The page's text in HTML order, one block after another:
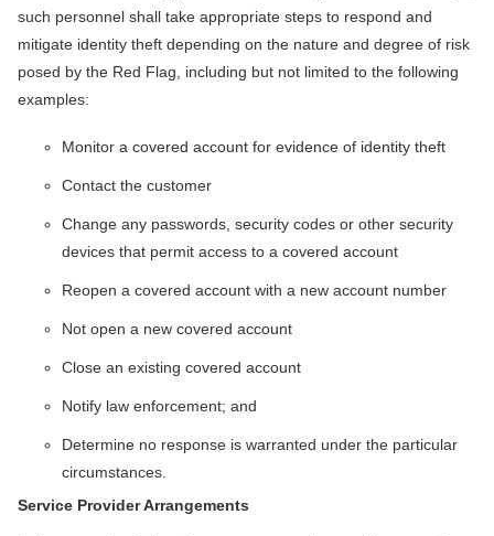
such personnel shall take appropriate steps to respond and
mitigate identity theft depending on the nature and degree of risk
posed by the Red Flag, including but not limited to the following
examples:
Monitor a covered account for evidence of identity theft
Contact the customer
Change any passwords, security codes or other security
devices that permit access to a covered account
Reopen a covered account with a new account number
Not open a new covered account
Close an existing covered account
Notify law enforcement; and
Determine no response is warranted under the particular
circumstances.
Service Provider Arrangements